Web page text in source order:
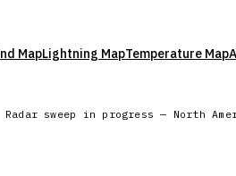
MapLightning MapTemperature Map
Radar sweep in progress — North